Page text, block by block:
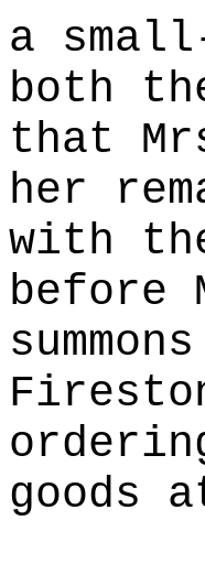
a
both
that
her
with
before
goods